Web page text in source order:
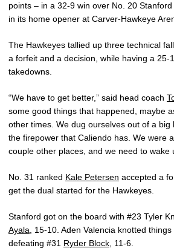
points – in a 32-9 win over No. 20
in its home opener at Carver-Hawkeye
The Hawkeyes tallied up three technical
a forfeit and a decision, while having a 25-
takedowns.
“We have to get better,” said head coach
some good things that happened, maybe
other times. We dug ourselves out of a big
the firepower that Caliendo has. We were
couple other places, and we need to wake
No. 31 ranked Kale Petersen accepted a
get the dual started for the Hawkeyes.
Stanford got on the board with #23 Tyler
Ayala , 15-10. Aden Valencia knotted
defeating #31 Ryder Block , 11-6.